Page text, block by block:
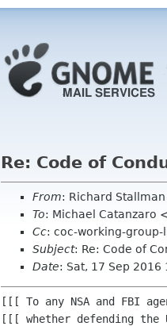
Re: Code of
From: Richard
To: Michael Catanzaro
Cc: coc-working-
Subject: Re: Code of
Date: Sat, 17 Sep 2016
[[[ To any NSA and FBI
[[[ whether defending